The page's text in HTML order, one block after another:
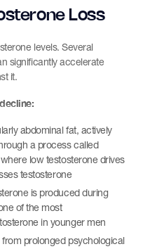
Loss
levels. Several
significantly accelerate
it.
abdominal fat, actively
a process called
low testosterone drives
testosterone
is produced during
of the most
in younger men
prolonged psychological